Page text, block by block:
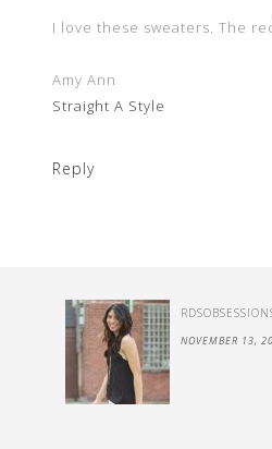
I love these sweaters. The
Amy Ann
Straight A Style
Reply
NOVEMBER 13,